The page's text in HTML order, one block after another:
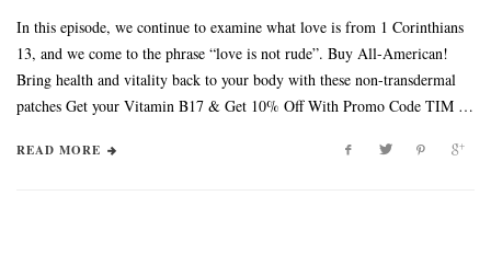
In this episode, we continue to examine what love is from 1 Corinthians
13, and we come to the phrase “love is not rude”. Buy All-American!
Bring health and vitality back to your body with these non-transdermal
patches Get your Vitamin B17 & Get 10% Off With Promo Code TIM …
READ MORE